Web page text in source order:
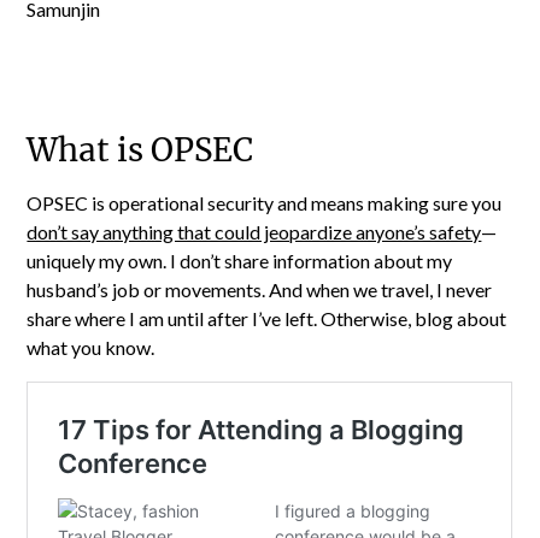
What is OPSEC
OPSEC is operational security and means making sure you
don’t say anything that could jeopardize anyone’s safety—
uniquely my own. I don’t share information about my
husband’s job or movements. And when we travel, I never
share where I am until after I’ve left. Otherwise, blog about
what you know.